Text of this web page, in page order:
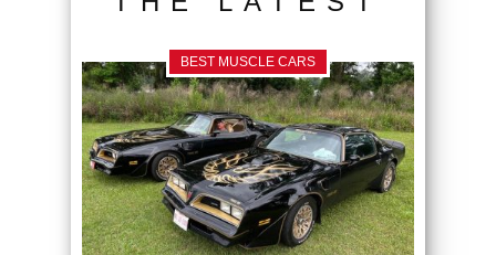
BEST MUSCLE CARS